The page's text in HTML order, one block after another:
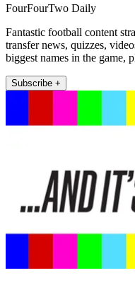
FourFourTwo Daily
Fantastic football content
transfer news, quizzes,
biggest names in the game,
Subscribe +